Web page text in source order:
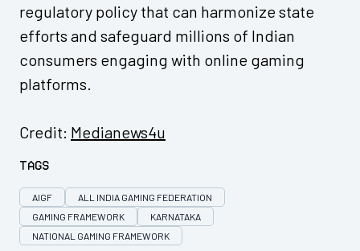
regulatory policy that can harmonize state
efforts and safeguard millions of Indian
consumers engaging with online gaming
platforms.
Credit: Medianews4u
Tags
AIGF
ALL INDIA GAMING FEDERATION
GAMING FRAMEWORK
KARNATAKA
NATIONAL GAMING FRAMEWORK